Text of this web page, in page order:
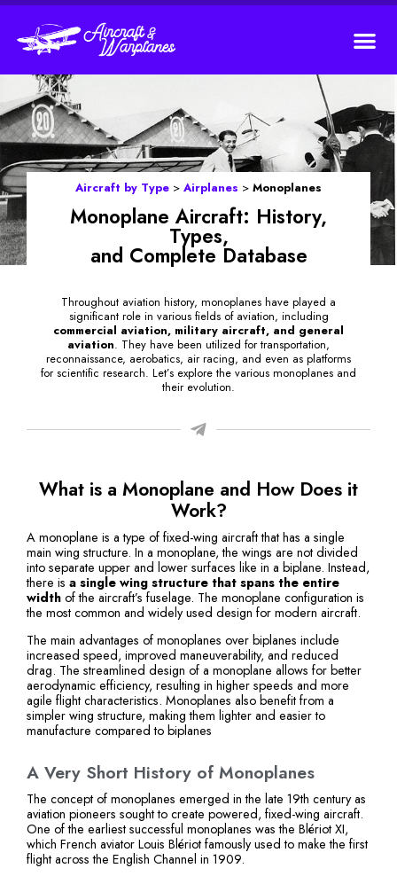
Aircraft by Type > Airplanes > Monoplanes
Monoplane Aircraft: History,
Types,
and Complete Database
Throughout aviation history, monoplanes have played a
significant role in various fields of aviation, including
commercial aviation, military aircraft, and general
aviation. They have been utilized for transportation,
reconnaissance, aerobatics, air racing, and even as platforms
for scientific research. Let’s explore the various monoplanes and
their evolution.
What is a Monoplane and How Does it
Work?
A monoplane is a type of fixed-wing aircraft that has a single
main wing structure. In a monoplane, the wings are not divided
into separate upper and lower surfaces like in a biplane. Instead,
there is a single wing structure that spans the entire
width of the aircraft’s fuselage. The monoplane configuration is
the most common and widely used design for modern aircraft.
The main advantages of monoplanes over biplanes include
increased speed, improved maneuverability, and reduced
drag. The streamlined design of a monoplane allows for better
aerodynamic efficiency, resulting in higher speeds and more
agile flight characteristics. Monoplanes also benefit from a
simpler wing structure, making them lighter and easier to
manufacture compared to biplanes
A Very Short History of Monoplanes
The concept of monoplanes emerged in the late 19th century as
aviation pioneers sought to create powered, fixed-wing aircraft.
One of the earliest successful monoplanes was the Blériot XI,
which French aviator Louis Blériot famously used to make the first
flight across the English Channel in 1909.